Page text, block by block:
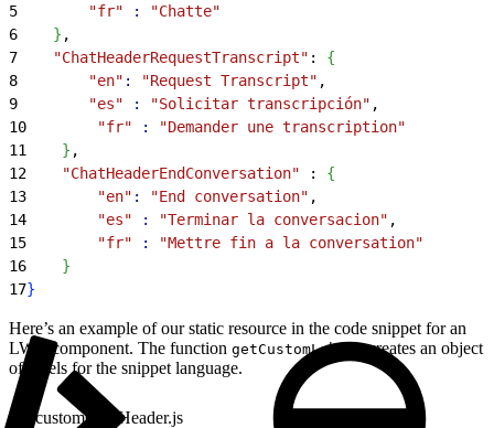
5
        "fr"
:
"Chatte"
6
} ,
7
    "ChatHeaderRequestTranscript"
: {
8
        "en"
: "Request Transcript" ,
9
        "es"
: "Solicitar transcripción" ,
10
        "fr"
:
"Demander une transcription"
11
} ,
12
    "ChatHeaderEndConversation"
: {
13
        "en"
: "End conversation" ,
14
        "es"
: "Terminar la conversacion" ,
15
        "fr"
:
"Mettre fin a la conversation"
16
}
17}
Here’s an example of our static resource in the code snippet for an
LWC component. The function getCustomLabels creates an object
of labels for the snippet language.
customChatHeader.js